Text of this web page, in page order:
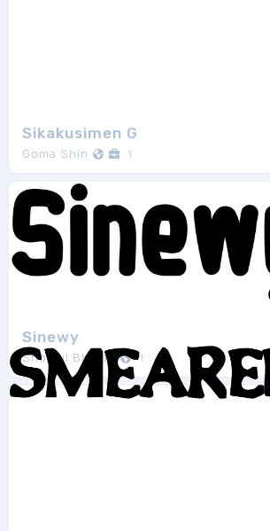
Sikakusimen G
Goma Shin 1
Sinewy
Shohail Bhuian 1